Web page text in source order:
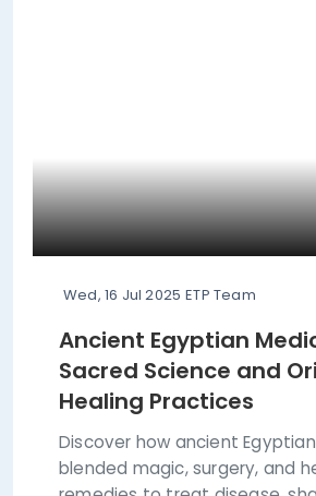
Wed, 16 Jul 2025 ETP Team
Ancient Egyptian
Sacred Science and
Healing Practices
Discover how ancient
blended magic, surgery, and